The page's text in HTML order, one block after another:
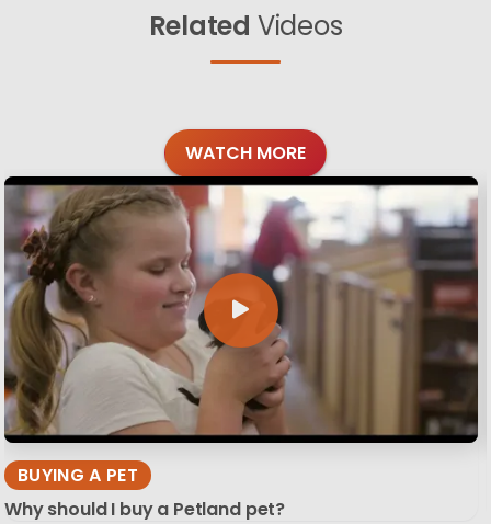
Related Videos
WATCH MORE
BUYING A PET
Why should I buy a Petland pet?